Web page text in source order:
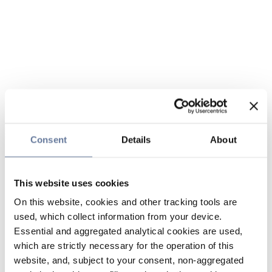
Consent Details About
This website uses cookies
On this website, cookies and other tracking tools are
used, which collect information from your device.
Essential and aggregated analytical cookies are used,
which are strictly necessary for the operation of this
website, and, subject to your consent, non-aggregated